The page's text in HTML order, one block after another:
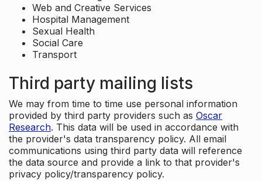
Web and Creative Services
Hospital Management
Sexual Health
Social Care
Transport
Third party mailing lists
We may from time to time use personal information
provided by third party providers such as Oscar
Research. This data will be used in accordance with
the provider's data transparency policy. All email
communications using third party data will reference
the data source and provide a link to that provider's
privacy policy/transparency policy.